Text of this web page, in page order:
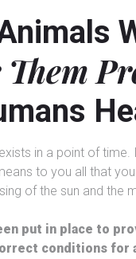
in a point of time.
to you all that
of the sun and the
put in place to
conditions for